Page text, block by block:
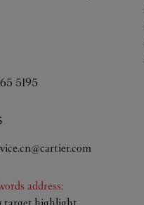
5195
address: